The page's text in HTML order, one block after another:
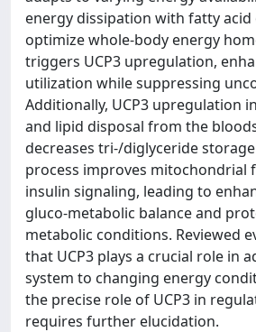
energy dissipation with fatty
optimize whole-body energy
triggers UCP3 upregulation,
utilization while suppressing
Additionally, UCP3 upregulation
and lipid disposal from the
decreases tri-/diglyceride
process improves mitochondrial
insulin signaling, leading to
gluco-metabolic balance and
metabolic conditions. Reviewed
that UCP3 plays a crucial role in
system to changing energy
the precise role of UCP3 in
requires further elucidation.